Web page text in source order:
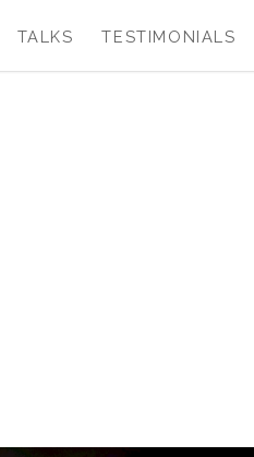
TALKS TESTIMONIALS